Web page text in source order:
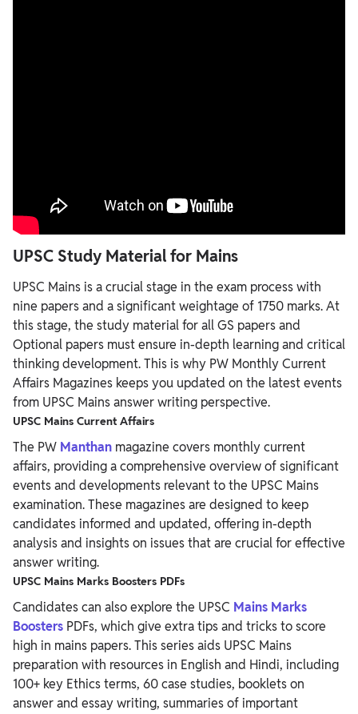
UPSC Study Material for Mains
UPSC Mains is a crucial stage in the exam process with
nine papers and a significant weightage of 1750 marks. At
this stage, the study material for all GS papers and
Optional papers must ensure in-depth learning and critical
thinking development. This is why PW Monthly Current
Affairs Magazines keeps you updated on the latest events
from UPSC Mains answer writing perspective.
UPSC Mains Current Affairs
The PW Manthan magazine covers monthly current
affairs, providing a comprehensive overview of significant
events and developments relevant to the UPSC Mains
examination. These magazines are designed to keep
candidates informed and updated, offering in-depth
analysis and insights on issues that are crucial for effective
answer writing.
UPSC Mains Marks Boosters PDFs
Candidates can also explore the UPSC Mains Marks
Boosters PDFs, which give extra tips and tricks to score
high in mains papers. This series aids UPSC Mains
preparation with resources in English and Hindi, including
100+ key Ethics terms, 60 case studies, booklets on
answer and essay writing, summaries of important